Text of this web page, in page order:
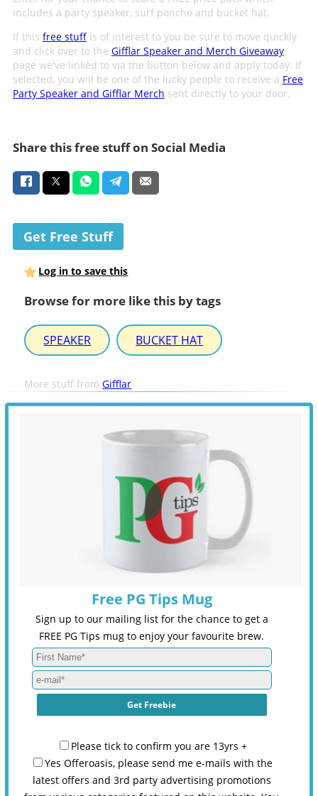
includes a party speaker, surf poncho and bucket hat.
If this free stuffis of interest to you be sure to move quickly
and click over to the Gifflar Speaker and Merch Giveaway
page we've linked to via the button below and apply today. If
selected, you will be one of the lucky people to receive a Free
Party Speaker and Gifflar Merch sent directly to your door.
Share this free stuff on Social Media
Get Free Stuff
Log in to save this
Browse for more like this by tags
SPEAKER BUCKET HAT
More stuff fromGifflar
Free PG Tips Mug
Sign up to our mailing list for the chance to get a
FREE PG Tips mug to enjoy your favourite brew.
Please tick to confirm you are 13yrs +
Yes Offeroasis, please send me e-mails with the
latest offers and 3rd party advertising promotions